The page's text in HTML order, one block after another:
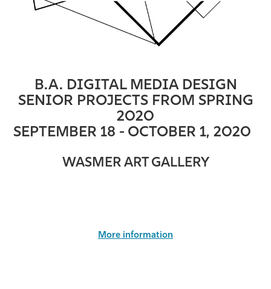
B.A. DIGITAL MEDIA DESIGN
SENIOR PROJECTS FROM SPRING
2020
SEPTEMBER 18 - OCTOBER 1, 2020
WASMER ART GALLERY
More information